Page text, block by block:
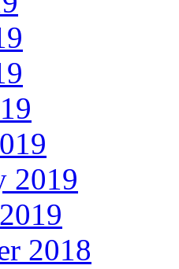
2019
2018